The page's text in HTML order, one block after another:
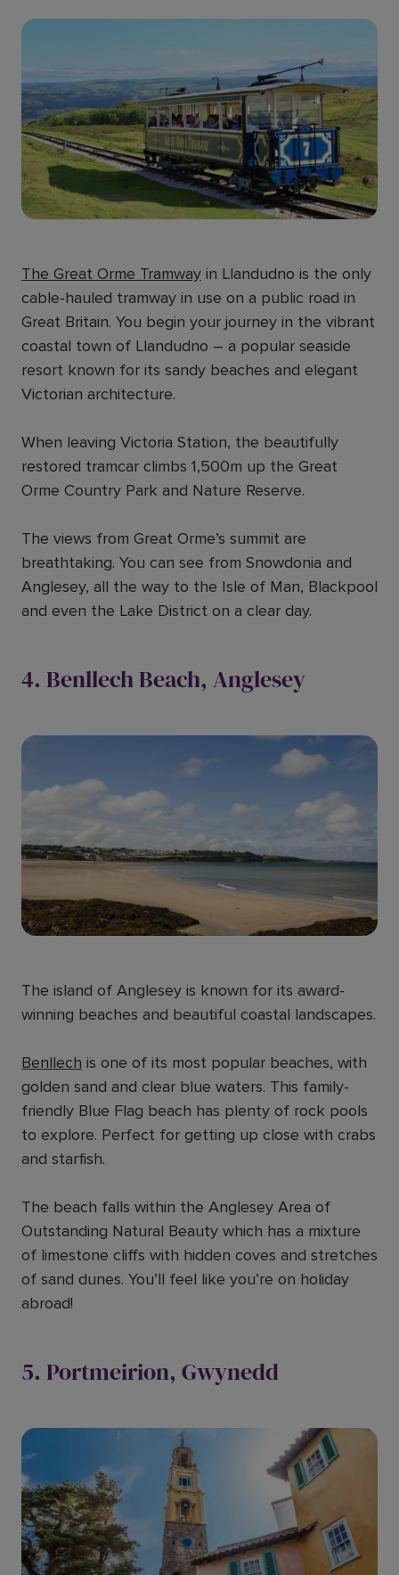
The Great Orme Tramway in Llandudno is the only
cable-hauled tramway in use on a public road in
Great Britain. You begin your journey in the vibrant
coastal town of Llandudno – a popular seaside
resort known for its sandy beaches and elegant
Victorian architecture.
When leaving Victoria Station, the beautifully
restored tramcar climbs 1,500m up the Great
Orme Country Park and Nature Reserve.
The views from Great Orme’s summit are
breathtaking. You can see from Snowdonia and
Anglesey, all the way to the Isle of Man, Blackpool
and even the Lake District on a clear day.
4. Benllech Beach, Anglesey
The island of Anglesey is known for its award-
winning beaches and beautiful coastal landscapes.
Benllech is one of its most popular beaches, with
golden sand and clear blue waters. This family-
friendly Blue Flag beach has plenty of rock pools
to explore. Perfect for getting up close with crabs
and starfish.
The beach falls within the Anglesey Area of
Outstanding Natural Beauty which has a mixture
of limestone cliffs with hidden coves and stretches
of sand dunes. You’ll feel like you’re on holiday
abroad!
5. Portmeirion, Gwynedd